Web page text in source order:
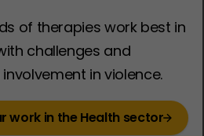
of therapies work best in
challenges and
in violence.​
work in the Health sector